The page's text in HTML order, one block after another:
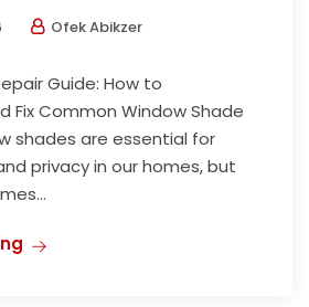
Ofek Abikzer
Guide: How to
Fix Common Window Shade
shades are essential for
privacy in our homes, but